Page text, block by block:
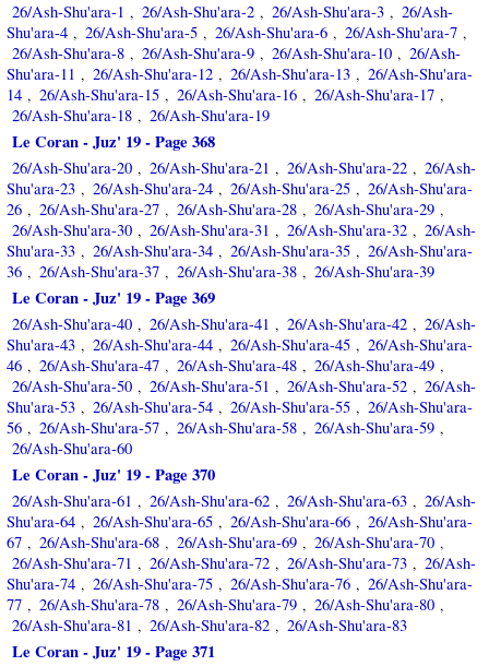
26/Ash-Shu'ara-1 , 26/Ash-Shu'ara-2 , 26/Ash-Shu'ara-3 , 26/Ash-
Shu'ara-4 , 26/Ash-Shu'ara-5 , 26/Ash-Shu'ara-6 , 26/Ash-Shu'ara-7 ,
26/Ash-Shu'ara-8 , 26/Ash-Shu'ara-9 , 26/Ash-Shu'ara-10 , 26/Ash-
Shu'ara-11 , 26/Ash-Shu'ara-12 , 26/Ash-Shu'ara-13 , 26/Ash-Shu'ara-
14 , 26/Ash-Shu'ara-15 , 26/Ash-Shu'ara-16 , 26/Ash-Shu'ara-17 ,
26/Ash-Shu'ara-18 , 26/Ash-Shu'ara-19
Le Coran - Juz' 19 - Page 368
26/Ash-Shu'ara-20 , 26/Ash-Shu'ara-21 , 26/Ash-Shu'ara-22 , 26/Ash-
Shu'ara-23 , 26/Ash-Shu'ara-24 , 26/Ash-Shu'ara-25 , 26/Ash-Shu'ara-
26 , 26/Ash-Shu'ara-27 , 26/Ash-Shu'ara-28 , 26/Ash-Shu'ara-29 ,
26/Ash-Shu'ara-30 , 26/Ash-Shu'ara-31 , 26/Ash-Shu'ara-32 , 26/Ash-
Shu'ara-33 , 26/Ash-Shu'ara-34 , 26/Ash-Shu'ara-35 , 26/Ash-Shu'ara-
36 , 26/Ash-Shu'ara-37 , 26/Ash-Shu'ara-38 , 26/Ash-Shu'ara-39
Le Coran - Juz' 19 - Page 369
26/Ash-Shu'ara-40 , 26/Ash-Shu'ara-41 , 26/Ash-Shu'ara-42 , 26/Ash-
Shu'ara-43 , 26/Ash-Shu'ara-44 , 26/Ash-Shu'ara-45 , 26/Ash-Shu'ara-
46 , 26/Ash-Shu'ara-47 , 26/Ash-Shu'ara-48 , 26/Ash-Shu'ara-49 ,
26/Ash-Shu'ara-50 , 26/Ash-Shu'ara-51 , 26/Ash-Shu'ara-52 , 26/Ash-
Shu'ara-53 , 26/Ash-Shu'ara-54 , 26/Ash-Shu'ara-55 , 26/Ash-Shu'ara-
56 , 26/Ash-Shu'ara-57 , 26/Ash-Shu'ara-58 , 26/Ash-Shu'ara-59 ,
26/Ash-Shu'ara-60
Le Coran - Juz' 19 - Page 370
26/Ash-Shu'ara-61 , 26/Ash-Shu'ara-62 , 26/Ash-Shu'ara-63 , 26/Ash-
Shu'ara-64 , 26/Ash-Shu'ara-65 , 26/Ash-Shu'ara-66 , 26/Ash-Shu'ara-
67 , 26/Ash-Shu'ara-68 , 26/Ash-Shu'ara-69 , 26/Ash-Shu'ara-70 ,
26/Ash-Shu'ara-71 , 26/Ash-Shu'ara-72 , 26/Ash-Shu'ara-73 , 26/Ash-
Shu'ara-74 , 26/Ash-Shu'ara-75 , 26/Ash-Shu'ara-76 , 26/Ash-Shu'ara-
77 , 26/Ash-Shu'ara-78 , 26/Ash-Shu'ara-79 , 26/Ash-Shu'ara-80 ,
26/Ash-Shu'ara-81 , 26/Ash-Shu'ara-82 , 26/Ash-Shu'ara-83
Le Coran - Juz' 19 - Page 371